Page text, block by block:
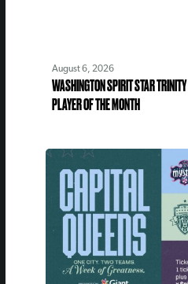
August 6, 2026
WASHINGTON SPIRIT STAR
PLAYER OF THE MONTH